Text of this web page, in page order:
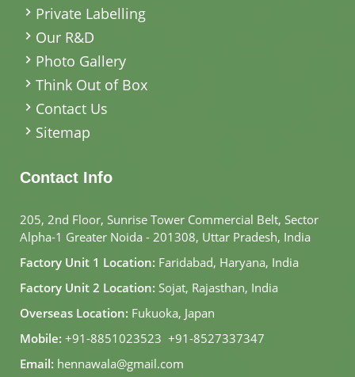
Private Labelling
Our R&D
Photo Gallery
Think Out of Box
Contact Us
Sitemap
Contact Info
205, 2nd Floor, Sunrise Tower Commercial Belt, Sector
Alpha-1 Greater Noida - 201308, Uttar Pradesh, India
Factory Unit 1 Location: Faridabad, Haryana, India
Factory Unit 2 Location: Sojat, Rajasthan, India
Overseas Location: Fukuoka, Japan
Mobile: +91-8851023523, +91-8527337347
Email: hennawala@gmail.com